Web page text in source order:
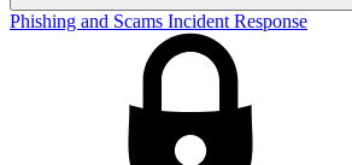
Phishing and Scams Incident Response